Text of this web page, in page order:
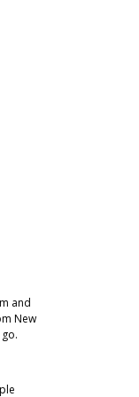
and
New